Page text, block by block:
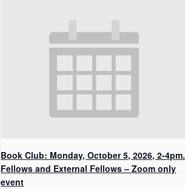
Book Club: Monday, October 5, 2026, 2-4pm.
Fellows and External Fellows – Zoom only
event